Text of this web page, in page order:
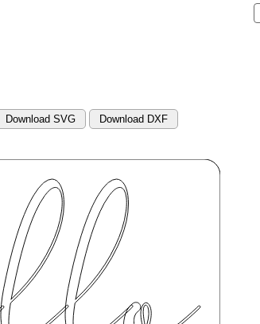
Download SVG Download DXF